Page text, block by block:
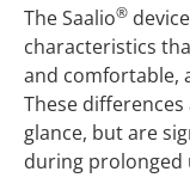
The Saalio®
characteristics
and comfortable,
These
glance, but are
during prolonged